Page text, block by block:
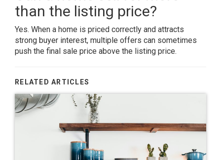
than the listing price?
Yes. When a home is priced correctly and attracts
strong buyer interest, multiple offers can sometimes
push the final sale price above the listing price.
RELATED ARTICLES